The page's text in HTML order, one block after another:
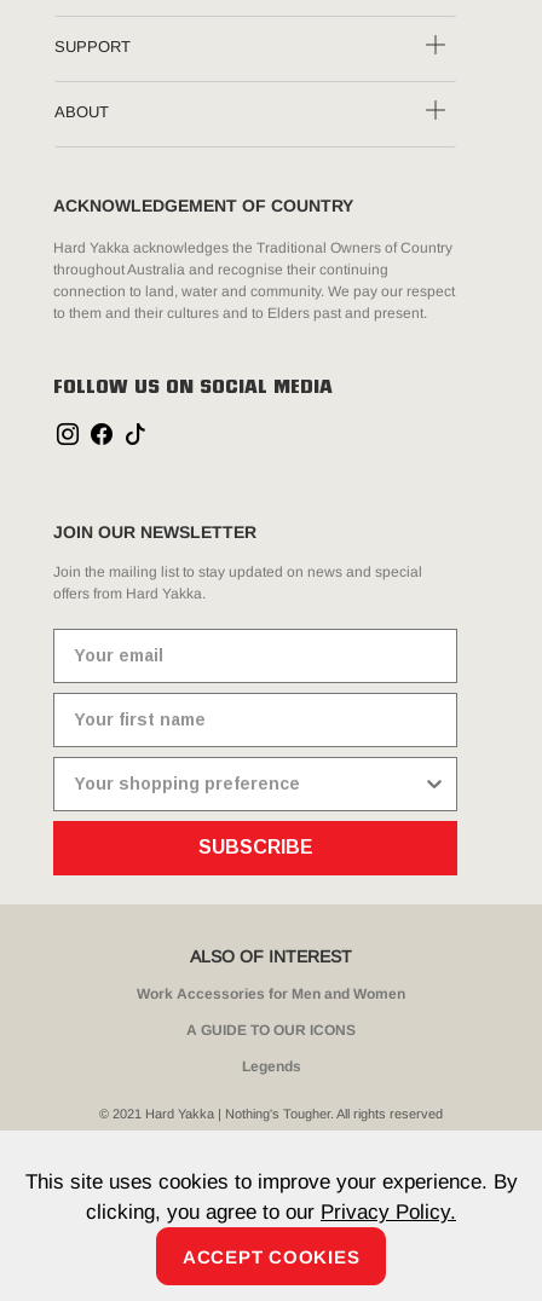
SUPPORT
ABOUT
ACKNOWLEDGEMENT OF COUNTRY
Hard Yakka acknowledges the Traditional Owners of Country
throughout Australia and recognise their continuing
connection to land, water and community. We pay our respect
to them and their cultures and to Elders past and present.
FOLLOW US ON SOCIAL MEDIA
JOIN OUR NEWSLETTER
Join the mailing list to stay updated on news and special
offers from Hard Yakka.
SUBSCRIBE
ALSO OF INTEREST
Work Accessories for Men and Women
A GUIDE TO OUR ICONS
Legends
© 2021 Hard Yakka | Nothing's Tougher. All rights reserved
T & Cs
This site uses cookies to improve your experience. By
clicking, you agree to our Privacy Policy.
ACCEPT COOKIES